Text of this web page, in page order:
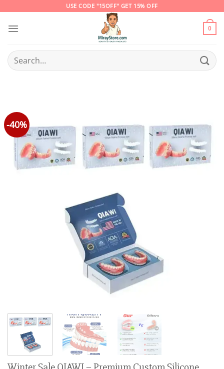
content
USE CODE "15OFF" GET 15% OFF
0
Search
for:
-40%